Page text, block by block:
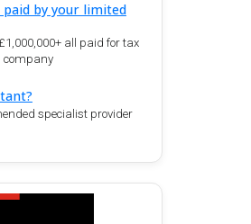
by your limited
all paid for tax
company
specialist provider